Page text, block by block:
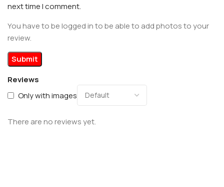
Reviews
Only with images
There are no reviews yet.
next time I comment.
You have to be logged in to be able to add photos to your
review.